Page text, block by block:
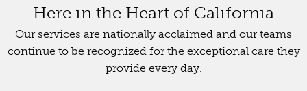
Here in the Heart of California
Our services are nationally acclaimed and our teams
continue to be recognized for the exceptional care they
provide every day.